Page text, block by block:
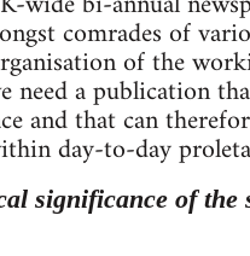
comrades of
of the
need a publication
and that can
day-to-day
significance of